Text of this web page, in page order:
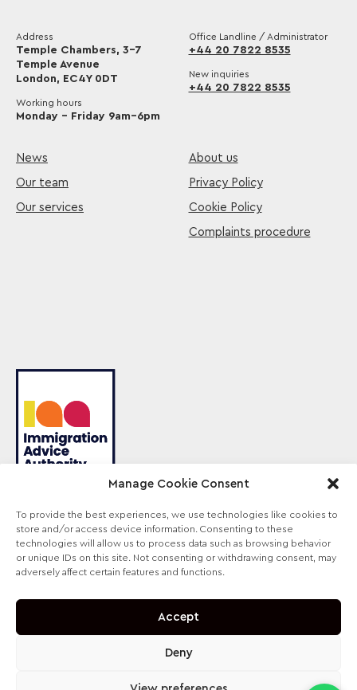
Manage Cookie Consent
To provide the best experiences, we use technologies like cookies to
store and/or access device information. Consenting to these
technologies will allow us to process data such as browsing behavior
or unique IDs on this site. Not consenting or withdrawing consent, may
adversely affect certain features and functions.
Accept
Deny
Address
Temple Chambers, 3-7
Temple Avenue
London, EC4Y 0DT
Working hours
Monday – Friday 9am–6pm
Office Landline / Administrator
+44 20 7822 8535
New inquiries
+44 20 7822 8535
News
Our team
Our services
About us
Privacy Policy
Cookie Policy
Complaints procedure
Sterling Law is the trading name of Sterling Lawyers
Ltd, registered in England and Wales (Company No.
09711065). Authorised and regulated by the